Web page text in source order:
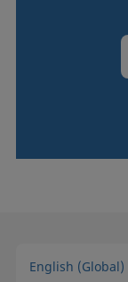
English (Global)